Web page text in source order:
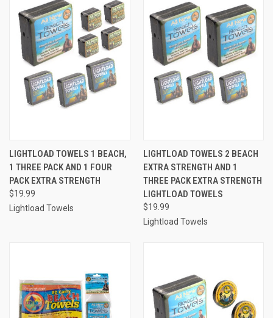
LIGHTLOAD TOWELS 1 BEACH,
1 THREE PACK AND 1 FOUR
PACK EXTRA STRENGTH
$19.99
Lightload Towels
LIGHTLOAD TOWELS 2 BEACH
EXTRA STRENGTH AND 1
THREE PACK EXTRA STRENGTH
LIGHTLOAD TOWELS
$19.99
Lightload Towels